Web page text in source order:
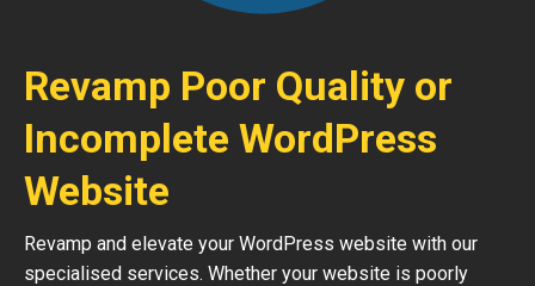
Revamp Poor Quality or
Incomplete WordPress
Website
Revamp and elevate your WordPress website with our
specialised services. Whether your website is poorly